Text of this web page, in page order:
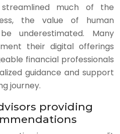
much of the
the value of human
underestimated. Many
their digital offerings
financial professionals
guidance and support
journey.
providing